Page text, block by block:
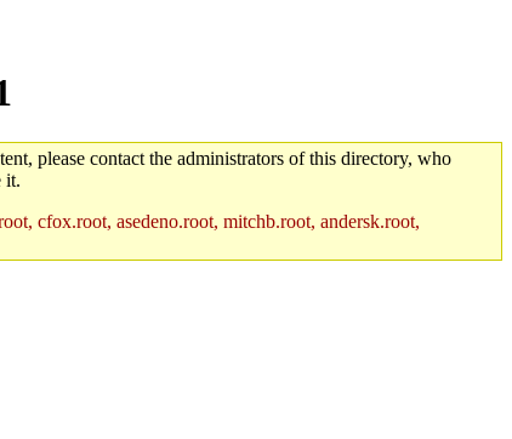
please contact the administrators of this directory, who
it.
cfox.root, asedeno.root, mitchb.root, andersk.root,